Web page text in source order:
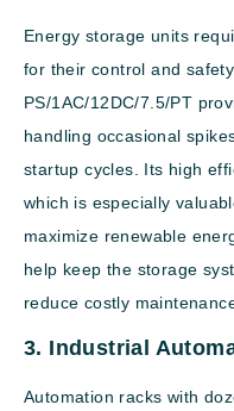
Energy storage units
for their control and
PS/1AC/12DC/7.5/PT
handling occasional
startup cycles. Its high
which is especially
maximize renewable
help keep the storage
reduce costly
3. Industrial
Automation racks with